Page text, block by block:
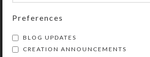
Preferences
BLOG UPDATES
CREATION ANNOUNCEMENTS